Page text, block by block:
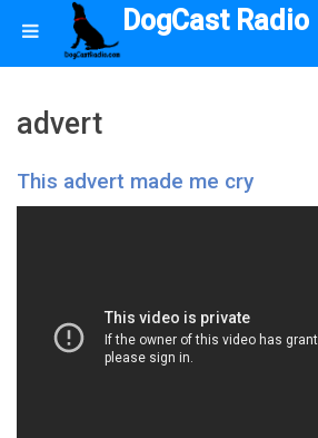
DogCast Radio
advert
This advert made me cry